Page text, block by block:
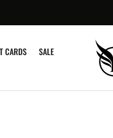
CARDS SALE